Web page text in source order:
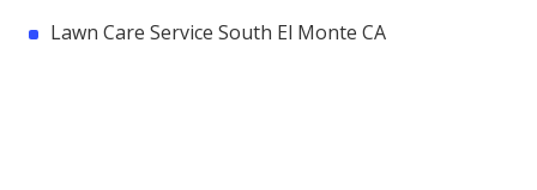
Lawn Care Service South El Monte CA